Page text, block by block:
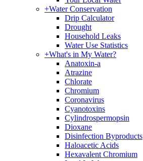
+Water Conservation
Drip Calculator
Drought
Household Leaks
Water Use Statistics
+What's in My Water?
Anatoxin-a
Atrazine
Chlorate
Chromium
Coronavirus
Cyanotoxins
Cylindrospermopsin
Dioxane
Disinfection Byproducts
Haloacetic Acids
Hexavalent Chromium